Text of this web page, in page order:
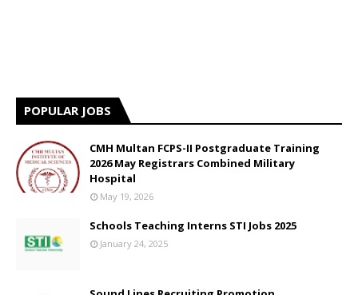
POPULAR JOBS
CMH Multan FCPS-II Postgraduate Training
2026 May Registrars Combined Military
Hospital
May 19, 2026
Schools Teaching Interns STI Jobs 2025
January 24, 2025